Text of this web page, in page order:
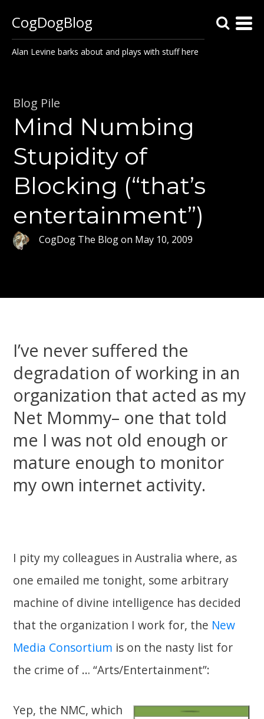
CogDogBlog
Alan Levine barks about and plays with stuff here
Blog Pile
Mind Numbing
Stupidity of
Blocking (“that’s
entertainment”)
CogDog The Blogon May 10, 2009
I’ve never suffered the
degradation of working in an
organization that acted as my
Net Mommy– one that told
me I was not old enough or
mature enough to monitor
my own internet activity.
I pity my colleagues in Australia where, as
one emailed me tonight, some arbitrary
machine of divine intelligence has decided
that the organization I work for, the New
Media Consortium is on the nasty list for
the crime of … “Arts/Entertainment”:
Yep, the NMC, which